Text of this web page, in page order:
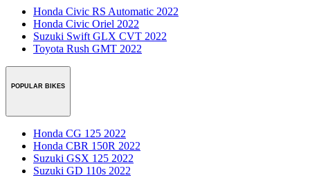
Honda Civic RS Automatic 2022
Honda Civic Oriel 2022
Suzuki Swift GLX CVT 2022
Toyota Rush GMT 2022
POPULAR BIKES
Honda CG 125 2022
Honda CBR 150R 2022
Suzuki GSX 125 2022
Suzuki GD 110s 2022